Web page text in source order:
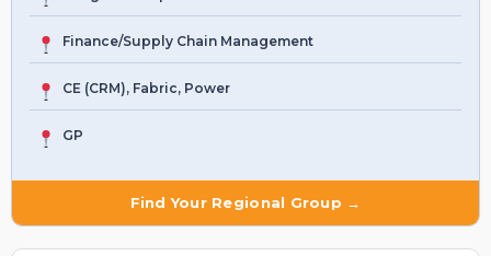
Finance/Supply Chain Management
CE (CRM), Fabric, Power
GP
Find Your Regional Group →